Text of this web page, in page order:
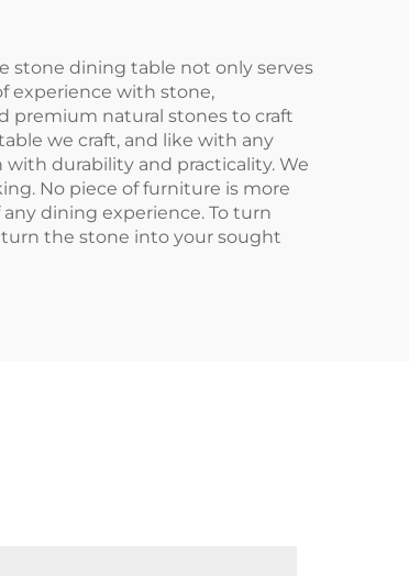
stone dining table not only serves
experience with stone,
premium natural stones to craft
we craft, and like with any
durability and practicality. We
No piece of furniture is more
dining experience. To turn
the stone into your sought